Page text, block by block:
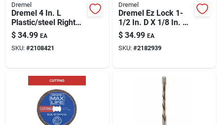
Dremel
Dremel 4 In. L
Plastic/steel Right
Angle Attachment 1
Pk
$ 34.99 EA
SKU: #2108421
Dremel
Dremel Ez Lock 1-
1/2 In. D X 1/8 In. X
1/8 In. Thick
Fiberglass Metal
Cut-off Wheel 12 Pc
$ 34.99 EA
SKU: #2182939